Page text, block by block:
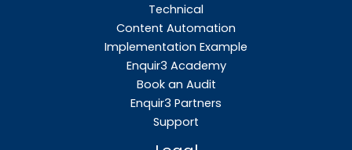
Technical
Content Automation
Implementation Example
Enquir3 Academy
Book an Audit
Enquir3 Partners
Support